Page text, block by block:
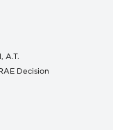
A.T.
Decision